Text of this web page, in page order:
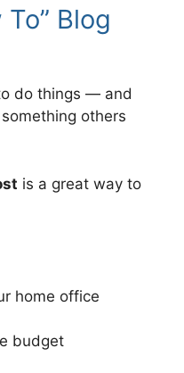
To” Blog
do things — and
others
is a great way to
home office
budget